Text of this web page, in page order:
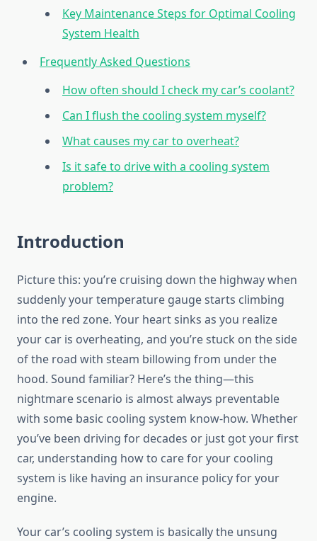
Key Maintenance Steps for Optimal Cooling
System Health
Frequently Asked Questions
How often should I check my car’s coolant?
Can I flush the cooling system myself?
What causes my car to overheat?
Is it safe to drive with a cooling system
problem?
Introduction
Picture this: you’re cruising down the highway when
suddenly your temperature gauge starts climbing
into the red zone. Your heart sinks as you realize
your car is overheating, and you’re stuck on the side
of the road with steam billowing from under the
hood. Sound familiar? Here’s the thing—this
nightmare scenario is almost always preventable
with some basic cooling system know-how. Whether
you’ve been driving for decades or just got your first
car, understanding how to care for your cooling
system is like having an insurance policy for your
engine.
Your car’s cooling system is basically the unsung